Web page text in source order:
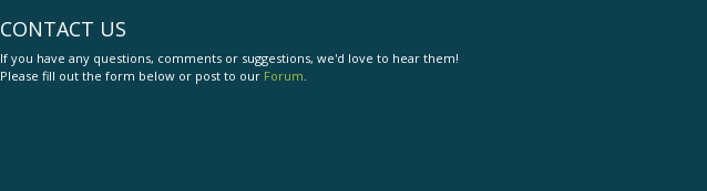
CONTACT US
If you have any questions, comments or suggestions, we'd love to hear them!
Please fill out the form below or post to our Forum.